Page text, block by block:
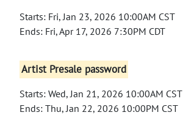
Starts: Fri, Jan 23, 2026 10:00AM CST
Ends: Fri, Apr 17, 2026 7:30PM CDT
Artist Presale password
Starts: Wed, Jan 21, 2026 10:00AM CST
Ends: Thu, Jan 22, 2026 10:00PM CST